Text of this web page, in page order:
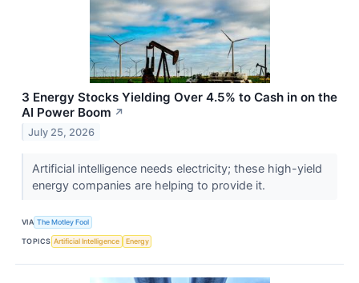
3 Energy Stocks Yielding Over 4.5% to Cash in on the
AI Power Boom ↗
July 25, 2026
Artificial intelligence needs electricity; these high-yield
energy companies are helping to provide it.
VIA The Motley Fool
TOPICS Artificial Intelligence Energy